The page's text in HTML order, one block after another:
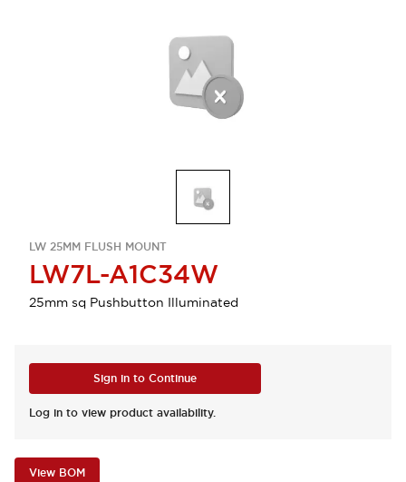
LW 25MM FLUSH MOUNT
LW7L-A1C34W
25mm sq Pushbutton Illuminated
Sign in to Continue
Log in to view product availability.
View BOM